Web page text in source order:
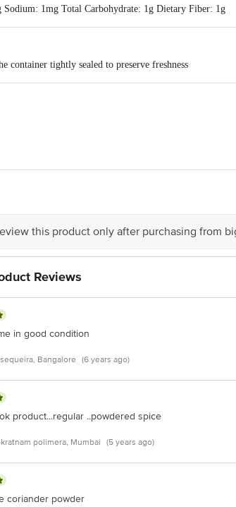
1mg Total Carbohydrate: 1g Dietary Fiber: 1g
container tightly sealed to preserve freshness
Block, Bangalore - 560034 | Email:
this product only after purchasing from
Reviews
in good condition
Bangalore (6 years ago)
product...regular ..powdered spice
polimera, Mumbai (5 years ago)
coriander powder